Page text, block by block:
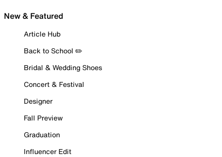
New & Featured
Article Hub
Back to School ✏️
Bridal & Wedding Shoes
Concert & Festival
Designer
Fall Preview
Graduation
Influencer Edit